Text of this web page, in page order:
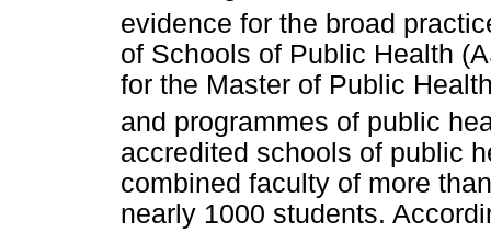
evidence for the broad
of Schools of Public Health
for the Master of Public
and programmes of public
accredited schools of public
combined faculty of more
nearly 1000 students.